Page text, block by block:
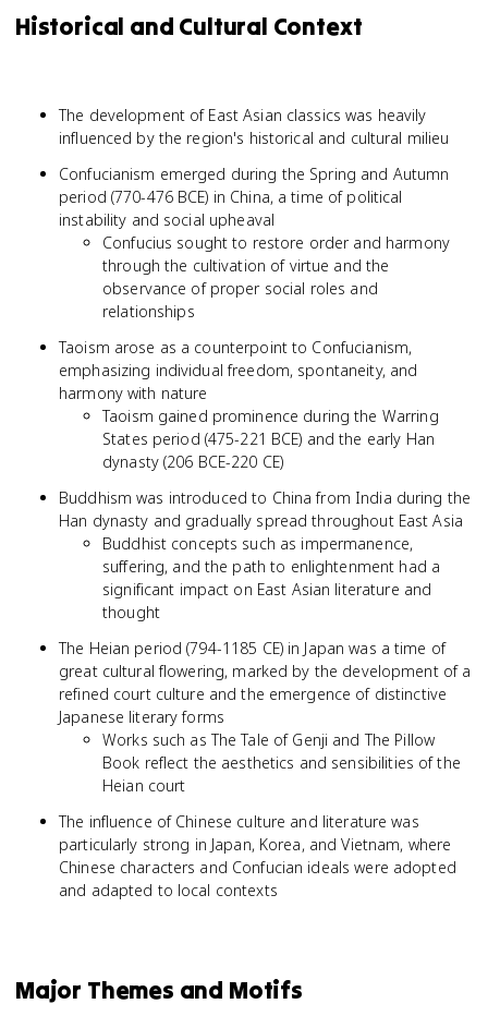
Historical and Cultural Context
The development of East Asian classics was heavily
influenced by the region's historical and cultural milieu
Confucianism emerged during the Spring and Autumn
period (770-476 BCE) in China, a time of political
instability and social upheaval
Confucius sought to restore order and harmony
through the cultivation of virtue and the
observance of proper social roles and
relationships
Taoism arose as a counterpoint to Confucianism,
emphasizing individual freedom, spontaneity, and
harmony with nature
Taoism gained prominence during the Warring
States period (475-221 BCE) and the early Han
dynasty (206 BCE-220 CE)
Buddhism was introduced to China from India during the
Han dynasty and gradually spread throughout East Asia
Buddhist concepts such as impermanence,
suffering, and the path to enlightenment had a
significant impact on East Asian literature and
thought
The Heian period (794-1185 CE) in Japan was a time of
great cultural flowering, marked by the development of a
refined court culture and the emergence of distinctive
Japanese literary forms
Works such as The Tale of Genji and The Pillow
Book reflect the aesthetics and sensibilities of the
Heian court
The influence of Chinese culture and literature was
particularly strong in Japan, Korea, and Vietnam, where
Chinese characters and Confucian ideals were adopted
and adapted to local contexts
Major Themes and Motifs